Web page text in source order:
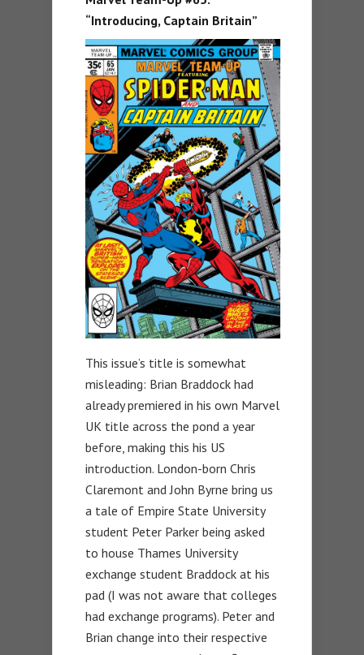
“Introducing, Captain Britain”
This issue’s title is somewhat
misleading: Brian Braddock had
already premiered in his own Marvel
UK title across the pond a year
before, making this his US
introduction. London-born Chris
Claremont and John Byrne bring us
a tale of Empire State University
student Peter Parker being asked
to house Thames University
exchange student Braddock at his
pad (I was not aware that colleges
had exchange programs). Peter and
Brian change into their respective